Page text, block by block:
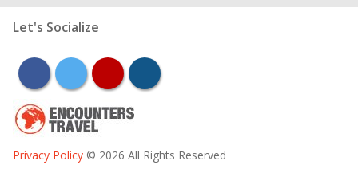
Let's Socialize
facebooktwitter youtubeinstagram
Privacy Policy © 2026 All Rights Reserved